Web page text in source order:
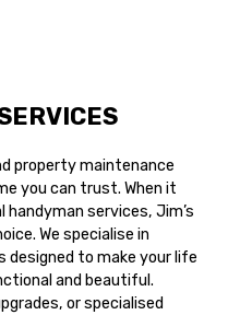
property maintenance
you can trust. When it
services, Jim’s
We specialise in
designed to make your life
and beautiful.
or specialised